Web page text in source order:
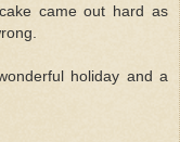
came out hard as
holiday and a